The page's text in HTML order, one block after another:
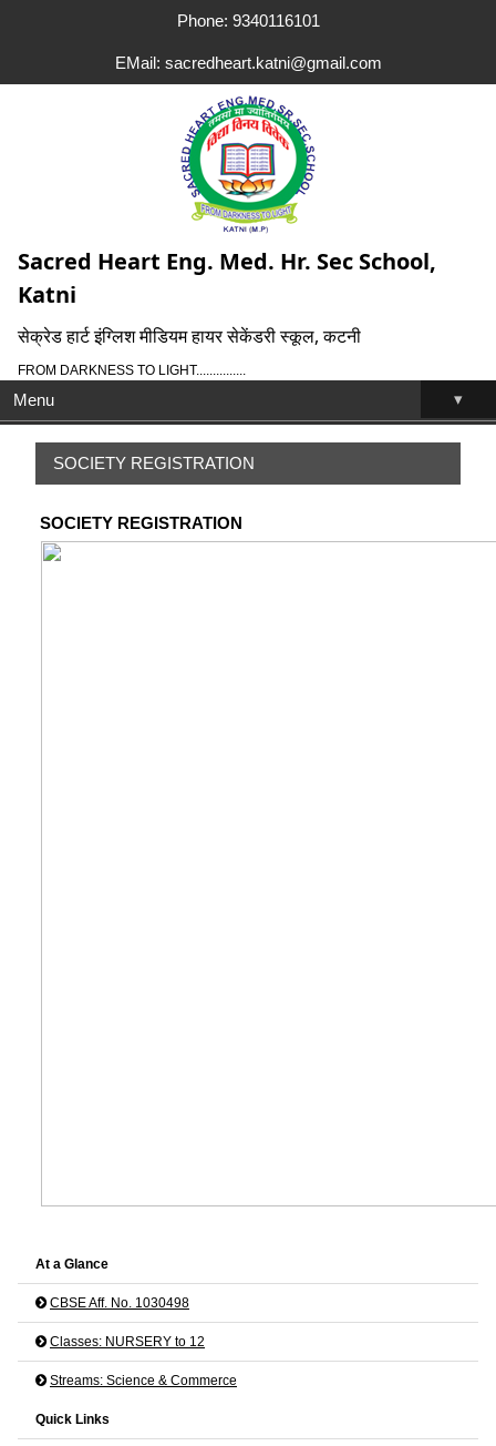
Phone: 9340116101
EMail: sacredheart.katni@gmail.com
Sacred Heart Eng. Med. Hr. Sec School,
Katni
सेक्रेड हार्ट इंग्लिश मीडियम हायर सेकेंडरी स्कूल, कटनी
FROM DARKNESS TO LIGHT...............
Menu ▾
SOCIETY REGISTRATION
SOCIETY REGISTRATION
At a Glance
CBSE Aff. No. 1030498
Classes: NURSERY to 12
Streams: Science & Commerce
Quick Links